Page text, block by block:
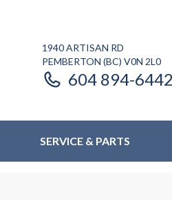
1940 ARTISAN RD
PEMBERTON (BC) V0N 2L0
604 894-6442
SERVICE & PARTS